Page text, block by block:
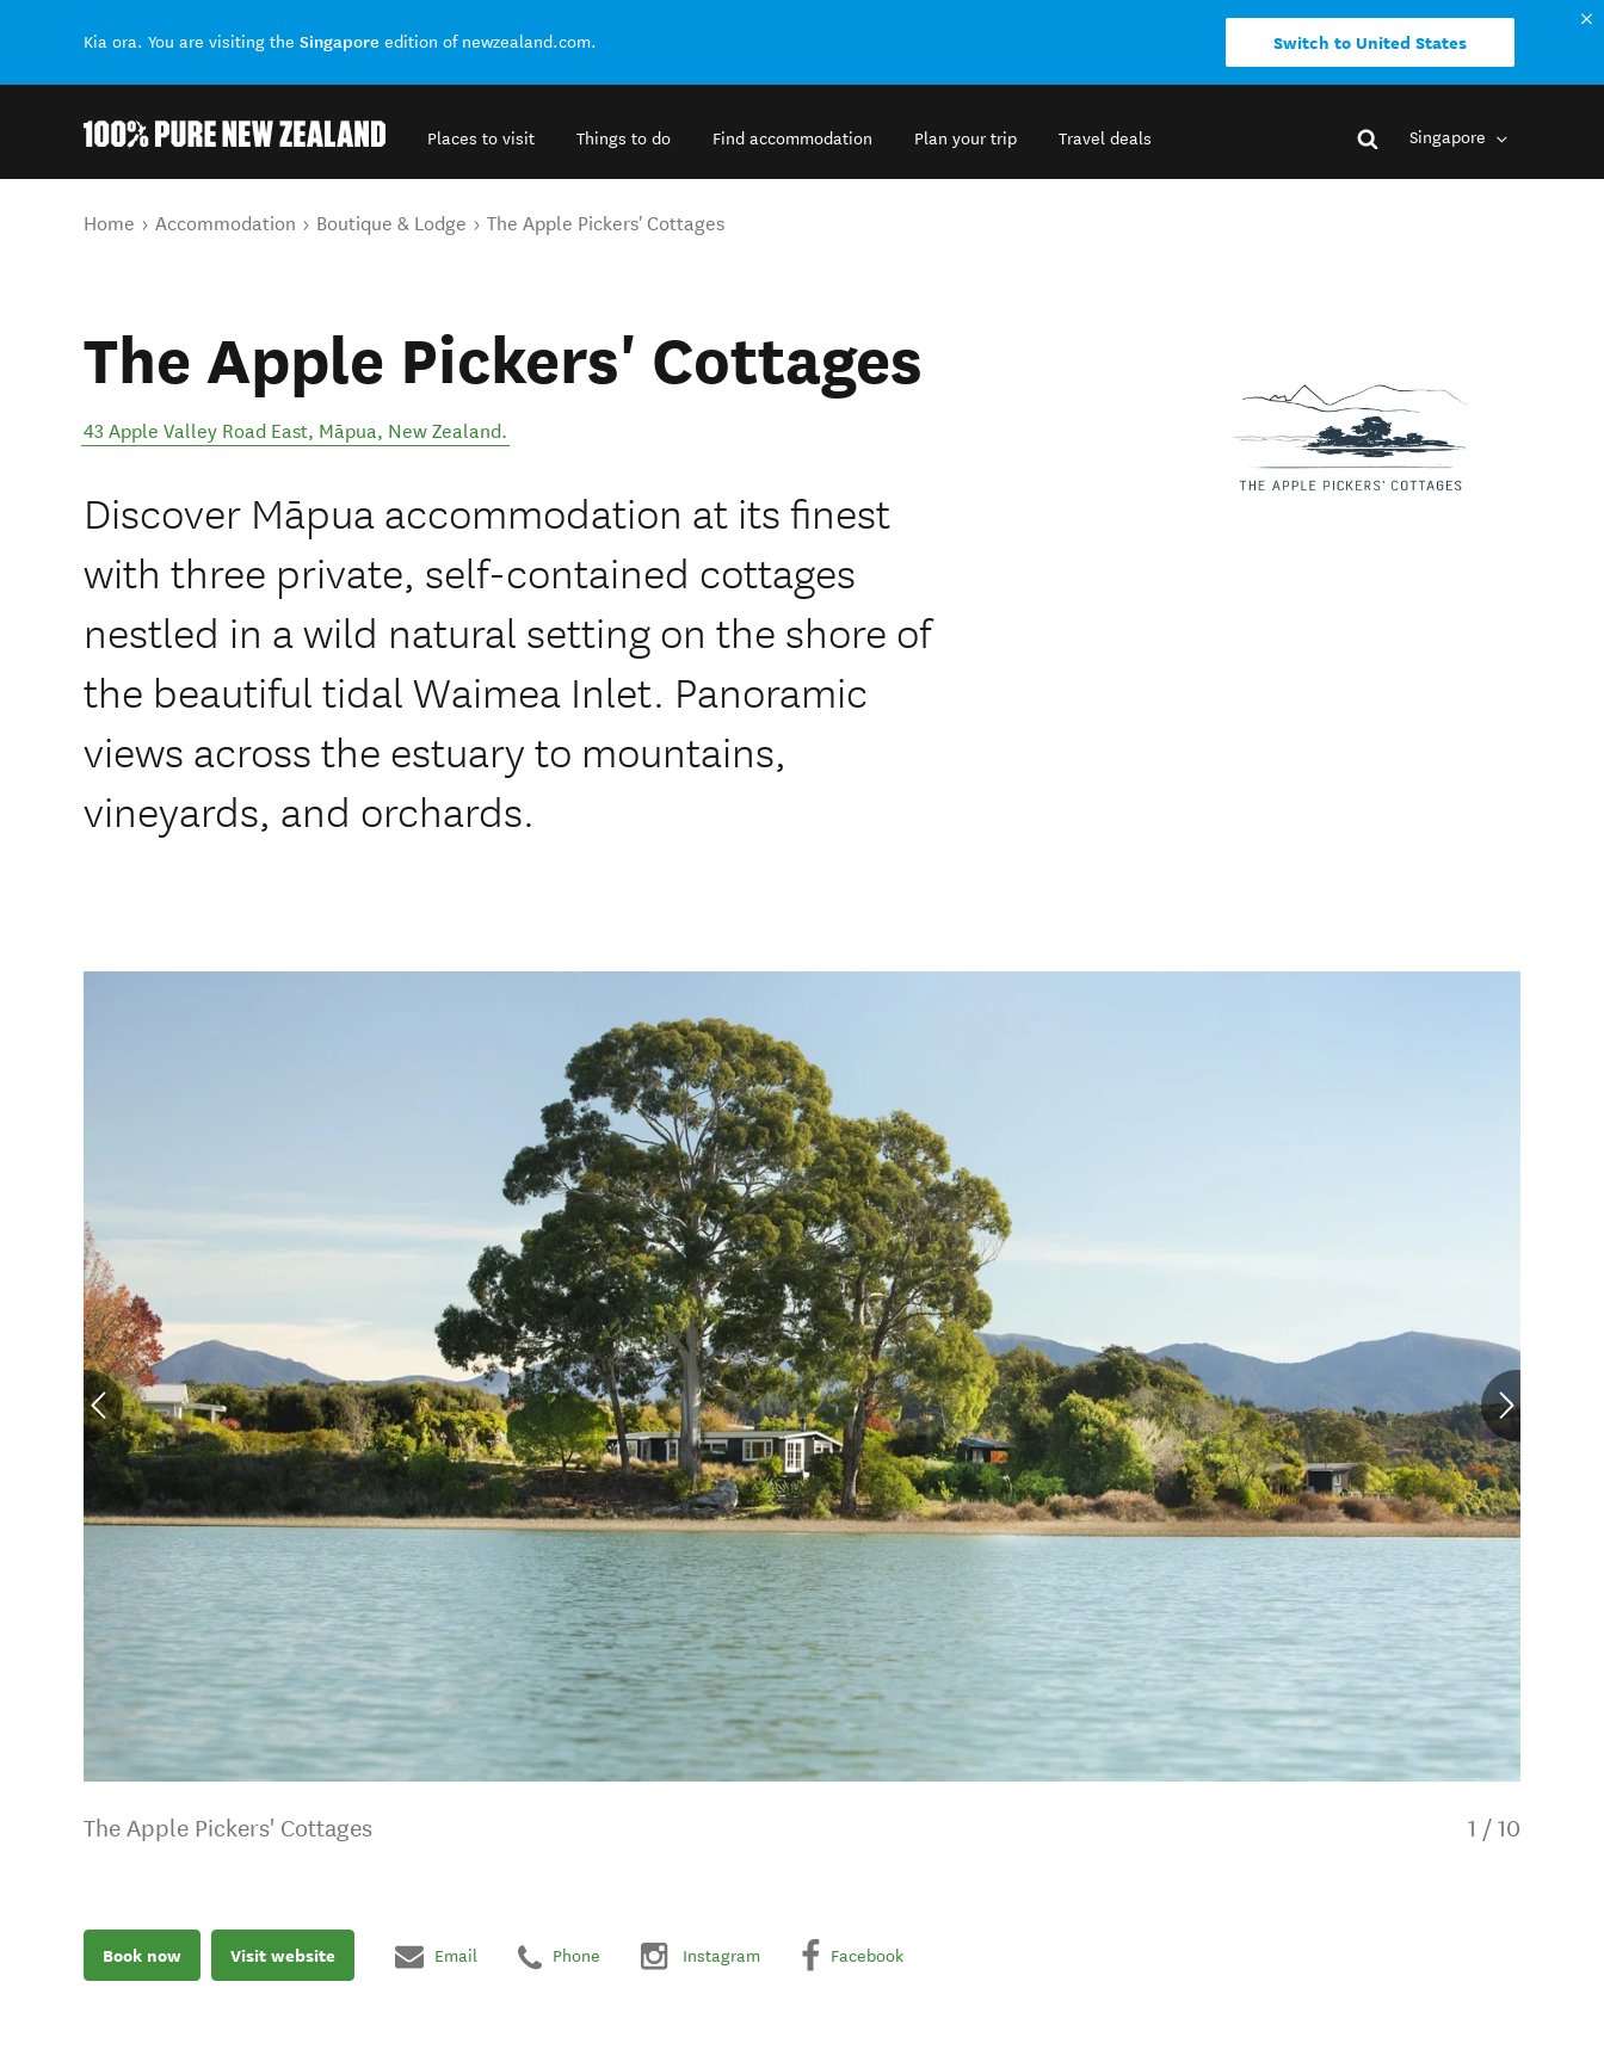
Kia ora. You are visiting the Singapore edition of newzealand.com. Switch to United States
Places to visit Things to do Find accommodation Plan your trip Travel deals Singapore
You are here
Home Accommodation Boutique & Lodge The Apple Pickers' Cottages
The Apple Pickers' Cottages
43 Apple Valley Road East, Māpua, New Zealand.
Discover Māpua accommodation at its finest
with three private, self-contained cottages
nestled in a wild natural setting on the shore of
the beautiful tidal Waimea Inlet. Panoramic
views across the estuary to mountains,
vineyards, and orchards.
The Apple Pickers' Cottages 1 / 10
Book now Visit website Email Phone Instagram Facebook